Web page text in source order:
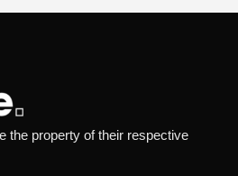
the property of their respective